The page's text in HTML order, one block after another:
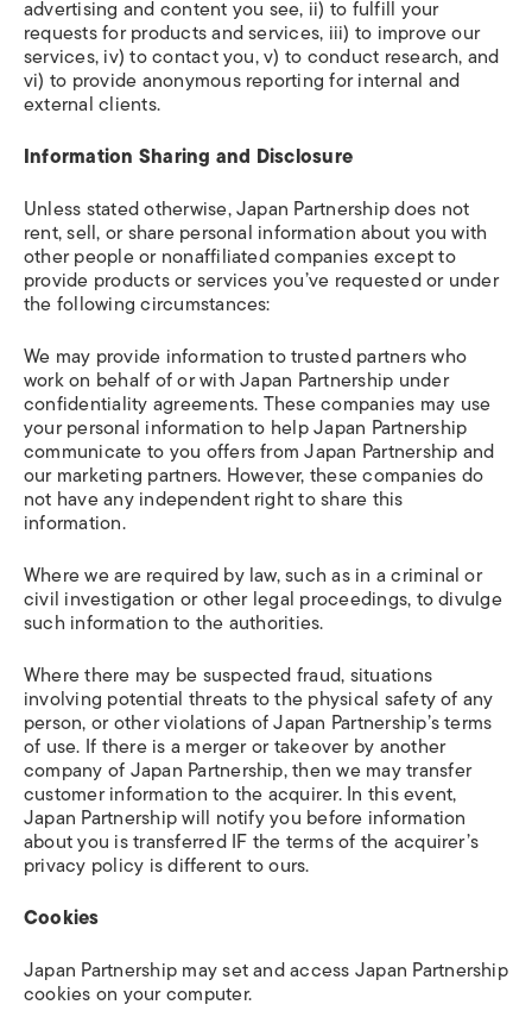
advertising and content you see, ii) to fulfill your
requests for products and services, iii) to improve our
services, iv) to contact you, v) to conduct research, and
vi) to provide anonymous reporting for internal and
external clients.
Information Sharing and Disclosure
Unless stated otherwise, Japan Partnership does not
rent, sell, or share personal information about you with
other people or nonaffiliated companies except to
provide products or services you’ve requested or under
the following circumstances:
We may provide information to trusted partners who
work on behalf of or with Japan Partnership under
confidentiality agreements. These companies may use
your personal information to help Japan Partnership
communicate to you offers from Japan Partnership and
our marketing partners. However, these companies do
not have any independent right to share this
information.
Where we are required by law, such as in a criminal or
civil investigation or other legal proceedings, to divulge
such information to the authorities.
Where there may be suspected fraud, situations
involving potential threats to the physical safety of any
person, or other violations of Japan Partnership’s terms
of use. If there is a merger or takeover by another
company of Japan Partnership, then we may transfer
customer information to the acquirer. In this event,
Japan Partnership will notify you before information
about you is transferred IF the terms of the acquirer’s
privacy policy is different to ours.
Cookies
Japan Partnership may set and access Japan Partnership
cookies on your computer.